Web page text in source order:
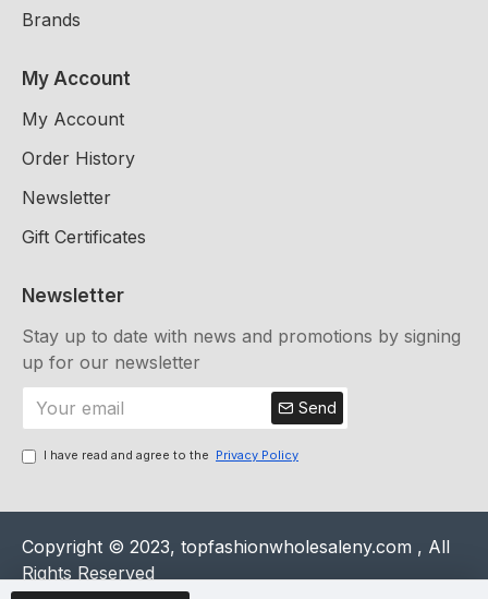
Brands
My Account
My Account
Order History
Newsletter
Gift Certificates
Newsletter
Stay up to date with news and promotions by signing
up for our newsletter
Send
I have read and agree to the Privacy Policy
Copyright © 2023, topfashionwholesaleny.com , All
Rights Reserved